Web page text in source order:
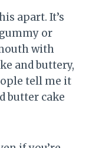
apart. It’s
or
with
and buttery,
tell me it
butter cake